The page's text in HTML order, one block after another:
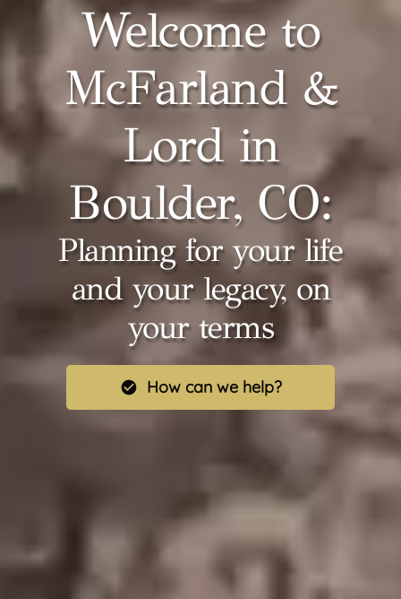
Welcome to
McFarland &
Lord in
Boulder, CO:
Planning for your life
and your legacy, on
your terms
How can we help?